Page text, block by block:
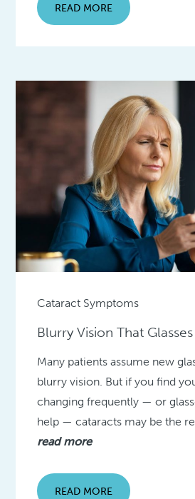
READ MORE
Cataract Symptoms
Blurry Vision That Glasses
Many patients assume new
blurry vision. But if you find
changing frequently — or
help — cataracts may be the
read more
READ MORE